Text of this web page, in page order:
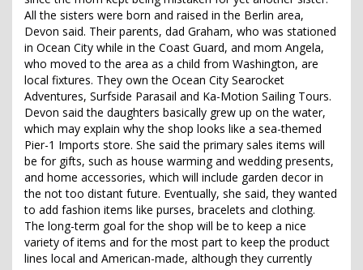
All the sisters were born and raised in the Berlin area,
Devon said. Their parents, dad Graham, who was stationed
in Ocean City while in the Coast Guard, and mom Angela,
who moved to the area as a child from Washington, are
local fixtures. They own the Ocean City Searocket
Adventures, Surfside Parasail and Ka-Motion Sailing Tours.
Devon said the daughters basically grew up on the water,
which may explain why the shop looks like a sea-themed
Pier-1 Imports store. She said the primary sales items will
be for gifts, such as house warming and wedding presents,
and home accessories, which will include garden decor in
the not too distant future. Eventually, she said, they wanted
to add fashion items like purses, bracelets and clothing.
The long-term goal for the shop will be to keep a nice
variety of items and for the most part to keep the product
lines local and American-made, although they currently